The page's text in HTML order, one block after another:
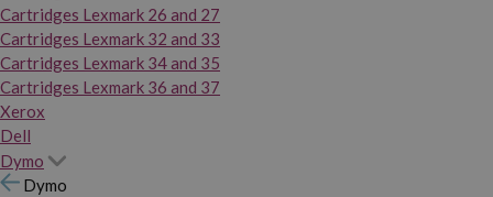
Cartridges Lexmark 26 and 27
Cartridges Lexmark 32 and 33
Cartridges Lexmark 34 and 35
Cartridges Lexmark 36 and 37
Xerox
Dell
Dymo
Dymo